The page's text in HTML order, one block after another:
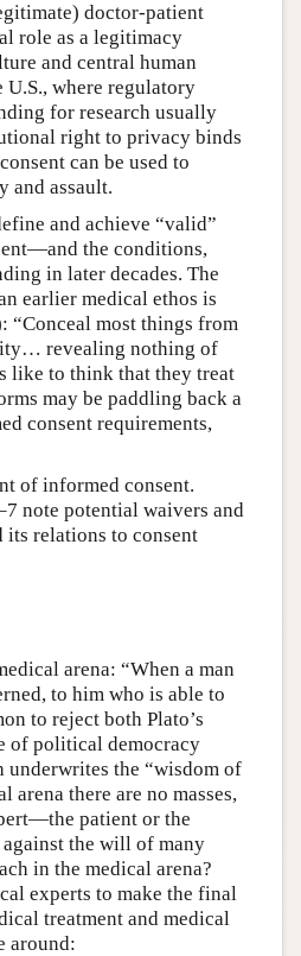
doctor-patient
role as a legitimacy
and central human
where regulatory
for research usually
right to privacy binds
can be used to
and assault.
and achieve “valid”
the conditions,
in later decades. The
earlier medical ethos is
most things from
revealing nothing of
like to think that they treat
may be paddling back a
consent requirements,
of informed consent.
note potential waivers and
its relations to consent
arena: “When a man
to him who is able to
to reject both Plato’s
of political democracy
underwrites the “wisdom of
arena there are no masses,
patient or the
the will of many
in the medical arena?
experts to make the final
treatment and medical
around: